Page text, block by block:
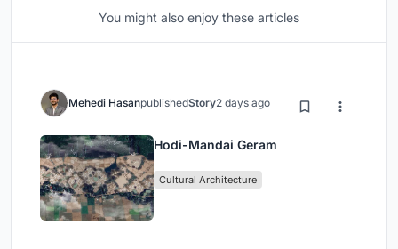
You might also enjoy these articles
Mehedi HasanpublishedStory2 days ago
Hodi-Mandai Geram
Cultural Architecture